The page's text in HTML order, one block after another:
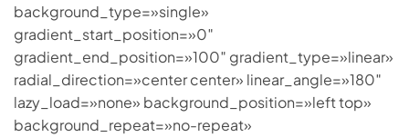
background_type=»single»
gradient_start_position=»0″
gradient_end_position=»100″ gradient_type=»linear»
radial_direction=»center center» linear_angle=»180″
lazy_load=»none» background_position=»left top»
background_repeat=»no-repeat»